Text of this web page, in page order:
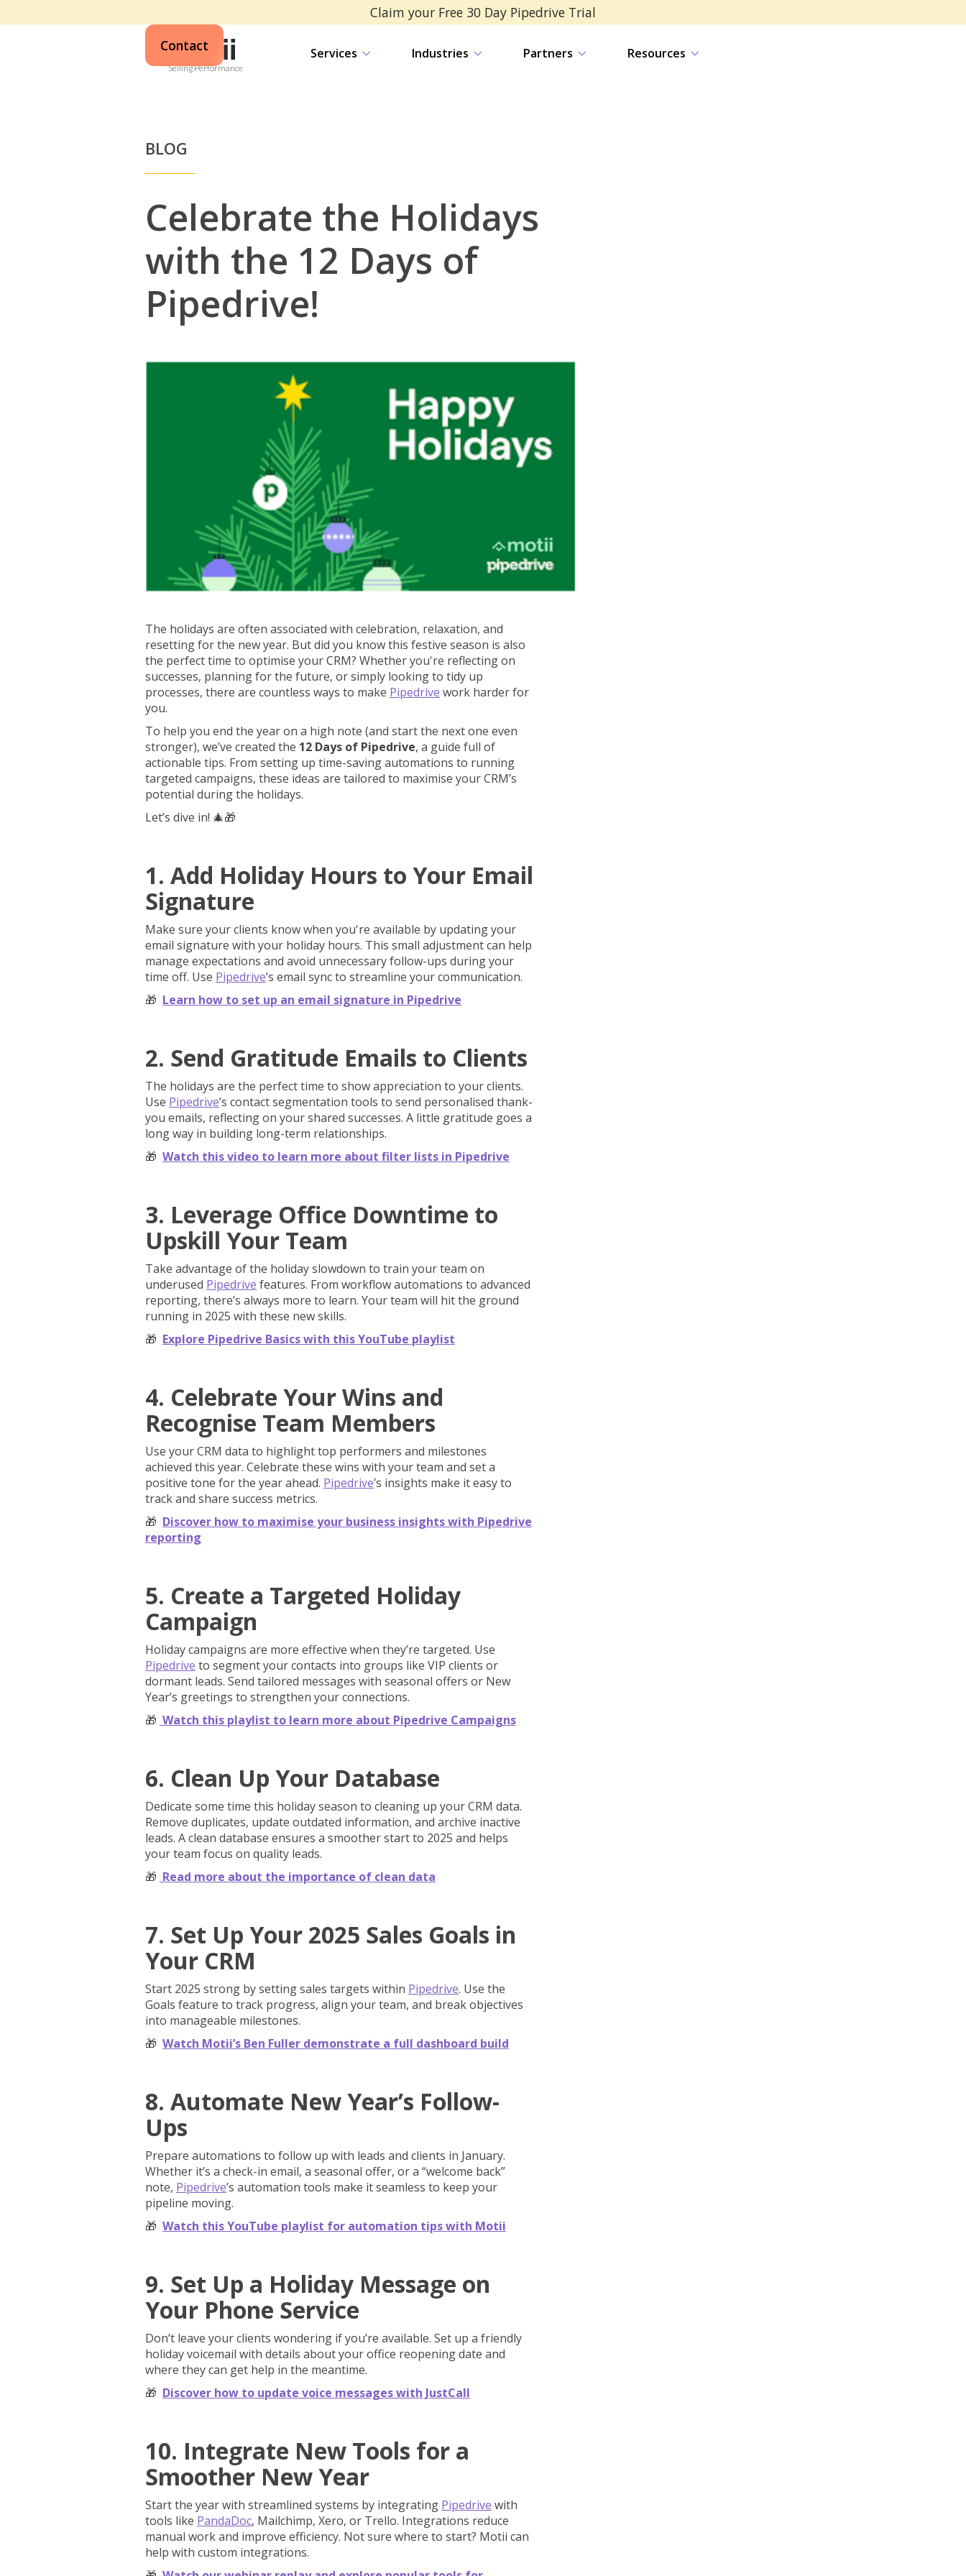
Claim your Free 30 Day Pipedrive Trial
Selling Performance
Services Industries Partners Resources
Contact
BLOG
Celebrate the Holidays
with the 12 Days of
Pipedrive!
The holidays are often associated with celebration, relaxation, and
resetting for the new year. But did you know this festive season is also
the perfect time to optimise your CRM? Whether you're reflecting on
successes, planning for the future, or simply looking to tidy up
processes, there are countless ways to make Pipedrive work harder for
you.
To help you end the year on a high note (and start the next one even
stronger), we’ve created the 12 Days of Pipedrive, a guide full of
actionable tips. From setting up time-saving automations to running
targeted campaigns, these ideas are tailored to maximise your CRM’s
potential during the holidays.
Let’s dive in! 🎄🎁
1. Add Holiday Hours to Your Email
Signature
Make sure your clients know when you're available by updating your
email signature with your holiday hours. This small adjustment can help
manage expectations and avoid unnecessary follow-ups during your
time off. Use Pipedrive’s email sync to streamline your communication.
🎁 Learn how to set up an email signature in Pipedrive
2. Send Gratitude Emails to Clients
The holidays are the perfect time to show appreciation to your clients.
Use Pipedrive’s contact segmentation tools to send personalised thank-
you emails, reflecting on your shared successes. A little gratitude goes a
long way in building long-term relationships.
🎁 Watch this video to learn more about filter lists in Pipedrive
3. Leverage Office Downtime to
Upskill Your Team
Take advantage of the holiday slowdown to train your team on
underused Pipedrive features. From workflow automations to advanced
reporting, there’s always more to learn. Your team will hit the ground
running in 2025 with these new skills.
🎁 Explore Pipedrive Basics with this YouTube playlist
4. Celebrate Your Wins and
Recognise Team Members
Use your CRM data to highlight top performers and milestones
achieved this year. Celebrate these wins with your team and set a
positive tone for the year ahead. Pipedrive’s insights make it easy to
track and share success metrics.
🎁 Discover how to maximise your business insights with Pipedrive
reporting
5. Create a Targeted Holiday
Campaign
Holiday campaigns are more effective when they’re targeted. Use
Pipedrive to segment your contacts into groups like VIP clients or
dormant leads. Send tailored messages with seasonal offers or New
Year’s greetings to strengthen your connections.
🎁 Watch this playlist to learn more about Pipedrive Campaigns
6. Clean Up Your Database
Dedicate some time this holiday season to cleaning up your CRM data.
Remove duplicates, update outdated information, and archive inactive
leads. A clean database ensures a smoother start to 2025 and helps
your team focus on quality leads.
🎁 Read more about the importance of clean data
7. Set Up Your 2025 Sales Goals in
Your CRM
Start 2025 strong by setting sales targets within Pipedrive. Use the
Goals feature to track progress, align your team, and break objectives
into manageable milestones.
🎁 Watch Motii’s Ben Fuller demonstrate a full dashboard build
8. Automate New Year’s Follow-
Ups
Prepare automations to follow up with leads and clients in January.
Whether it’s a check-in email, a seasonal offer, or a “welcome back”
note, Pipedrive’s automation tools make it seamless to keep your
pipeline moving.
🎁 Watch this YouTube playlist for automation tips with Motii
9. Set Up a Holiday Message on
Your Phone Service
Don’t leave your clients wondering if you’re available. Set up a friendly
holiday voicemail with details about your office reopening date and
where they can get help in the meantime.
🎁 Discover how to update voice messages with JustCall
10. Integrate New Tools for a
Smoother New Year
Start the year with streamlined systems by integrating Pipedrive with
tools like PandaDoc, Mailchimp, Xero, or Trello. Integrations reduce
manual work and improve efficiency. Not sure where to start? Motii can
help with custom integrations.